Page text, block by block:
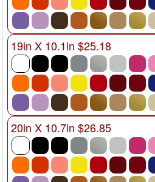
19in X 10.1in $25.18
20in X 10.7in $26.85